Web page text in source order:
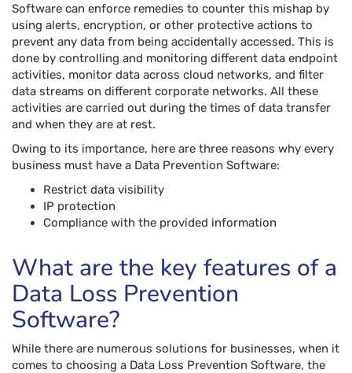
Software can enforce remedies to counter this mishap by
using alerts, encryption, or other protective actions to
prevent any data from being accidentally accessed. This is
done by controlling and monitoring different data endpoint
activities, monitor data across cloud networks, and filter
data streams on different corporate networks. All these
activities are carried out during the times of data transfer
and when they are at rest.
Owing to its importance, here are three reasons why every
business must have a Data Prevention Software:
Restrict data visibility
IP protection
Compliance with the provided information
What are the key features of a
Data Loss Prevention
Software?
While there are numerous solutions for businesses, when it
comes to choosing a Data Loss Prevention Software, the